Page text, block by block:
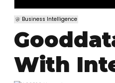
Business Intelligence
With